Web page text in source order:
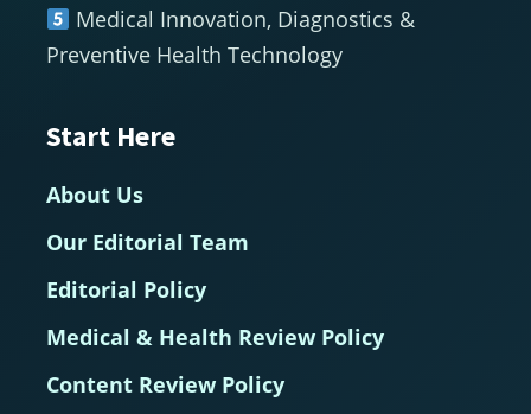
Medical Innovation, Diagnostics &
Preventive Health Technology
Start Here
About Us
Our Editorial Team
Editorial Policy
Medical & Health Review Policy
Content Review Policy